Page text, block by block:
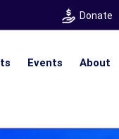
Donate
Events About